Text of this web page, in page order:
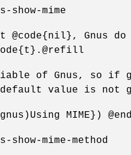
show-mime
Gnus do
of Gnus, so if
value is not
MIME})
show-mime-method